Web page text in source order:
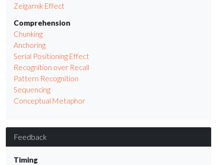
Zeigarnik Effect
Comprehension
Chunking
Anchoring
Serial Positioning Effect
Recognition over Recall
Pattern Recognition
Sequencing
Conceptual Metaphor
Feedback
Timing